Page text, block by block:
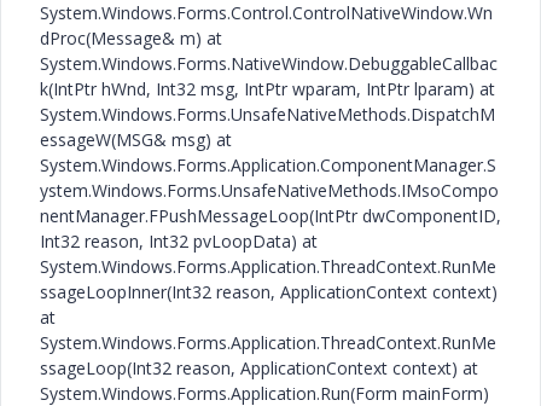
System.Windows.Forms.Control.ControlNativeWindow.Wn
dProc(Message& m) at
System.Windows.Forms.NativeWindow.DebuggableCallbac
k(IntPtr hWnd, Int32 msg, IntPtr wparam, IntPtr lparam) at
System.Windows.Forms.UnsafeNativeMethods.DispatchM
essageW(MSG& msg) at
System.Windows.Forms.Application.ComponentManager.S
ystem.Windows.Forms.UnsafeNativeMethods.IMsoCompo
nentManager.FPushMessageLoop(IntPtr dwComponentID,
Int32 reason, Int32 pvLoopData) at
System.Windows.Forms.Application.ThreadContext.RunMe
ssageLoopInner(Int32 reason, ApplicationContext context)
at
System.Windows.Forms.Application.ThreadContext.RunMe
ssageLoop(Int32 reason, ApplicationContext context) at
System.Windows.Forms.Application.Run(Form mainForm)